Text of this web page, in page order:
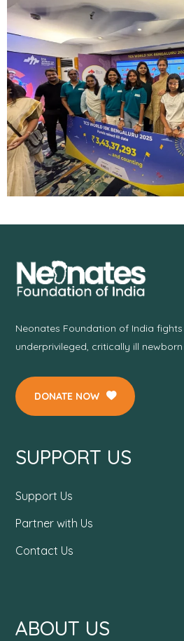
Neonates Foundation of India
underprivileged, critically ill
DONATE NOW
SUPPORT US
Support Us
Partner with Us
Contact Us
ABOUT US